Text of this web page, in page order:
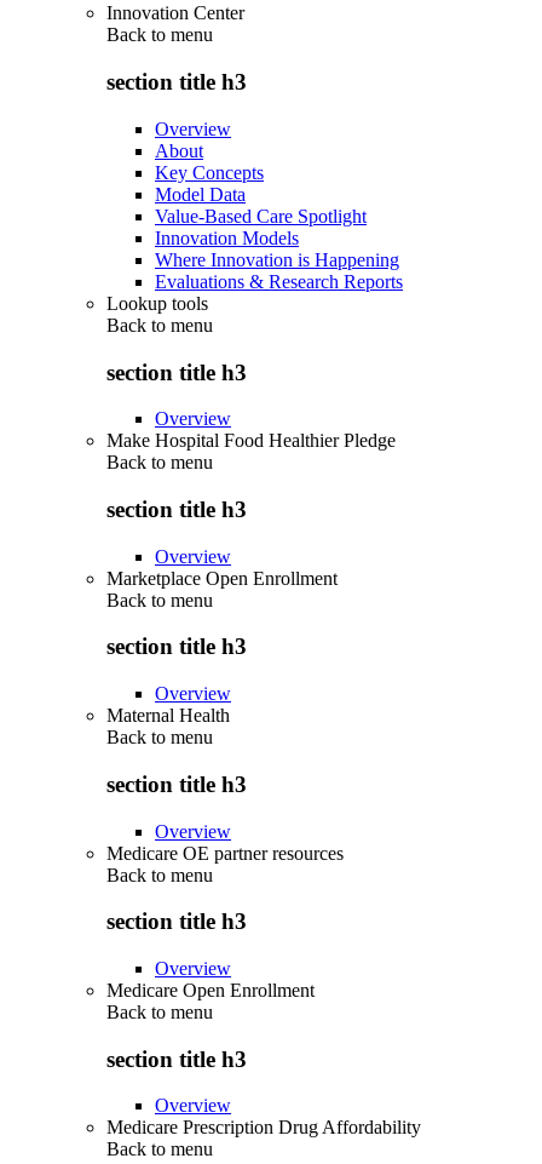
Innovation Center
Back to menu
section title h3
Overview
About
Key Concepts
Model Data
Value-Based Care Spotlight
Innovation Models
Where Innovation is Happening
Evaluations & Research Reports
Lookup tools
Back to menu
section title h3
Overview
Make Hospital Food Healthier Pledge
Back to menu
section title h3
Overview
Marketplace Open Enrollment
Back to menu
section title h3
Overview
Maternal Health
Back to menu
section title h3
Overview
Medicare OE partner resources
Back to menu
section title h3
Overview
Medicare Open Enrollment
Back to menu
section title h3
Overview
Medicare Prescription Drug Affordability
Back to menu